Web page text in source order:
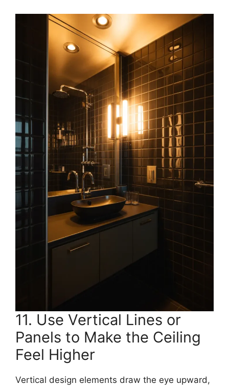
11. Use Vertical Lines or
Panels to Make the Ceiling
Feel Higher
Vertical design elements draw the eye upward,